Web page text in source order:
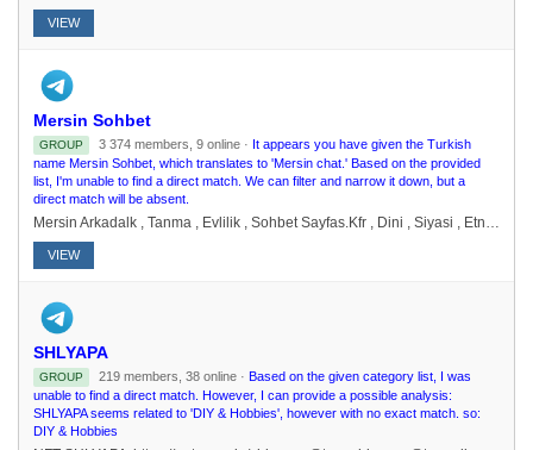
VIEW
Mersin Sohbet
GROUP 3 374 members, 9 online · It appears you have given the Turkish
name Mersin Sohbet, which translates to 'Mersin chat.' Based on the provided
list, I'm unable to find a direct match. We can filter and narrow it down, but a
direct match will be absent.
Mersin Arkadalk , Tanma , Evlilik , Sohbet Sayfas.Kfr , Dini , Siyasi , Etnik Kken Ve Benzeri Tartmalar Yasaktr.https://t.me/mersinsohbetsayfasi
VIEW
SHLYAPA
GROUP 219 members, 38 online · Based on the given category list, I was
unable to find a direct match. However, I can provide a possible analysis:
SHLYAPA seems related to 'DIY & Hobbies', however with no exact match. so:
DIY & Hobbies